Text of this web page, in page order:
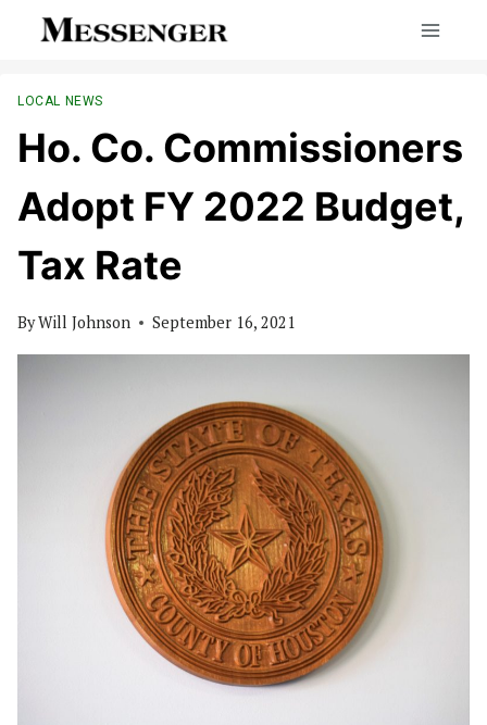
LOCAL NEWS
Ho. Co. Commissioners
Adopt FY 2022 Budget,
Tax Rate
ByWill Johnson September 16, 2021